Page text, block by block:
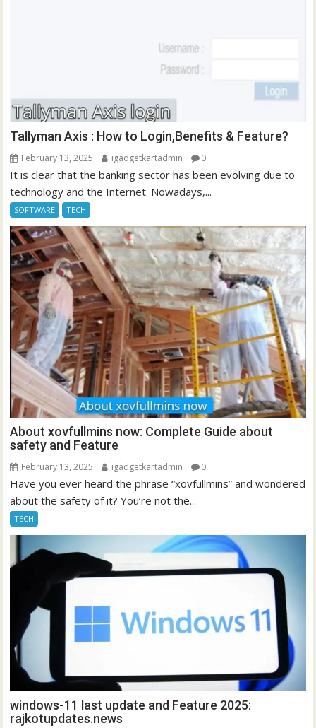
Tallyman Axis : How to Login,Benefits & Feature?
February 13, 2025 igadgetkartadmin 0
It is clear that the banking sector has been evolving due to
technology and the Internet. Nowadays,...
SOFTWARE TECH
About xovfullmins now: Complete Guide about
safety and Feature
February 13, 2025 igadgetkartadmin 0
Have you ever heard the phrase “xovfullmins” and wondered
about the safety of it? You’re not the...
TECH
windows-11 last update and Feature 2025:
rajkotupdates.news